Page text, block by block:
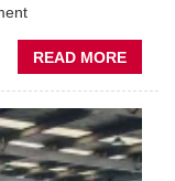
READ MORE
GSF
PARTS
THE